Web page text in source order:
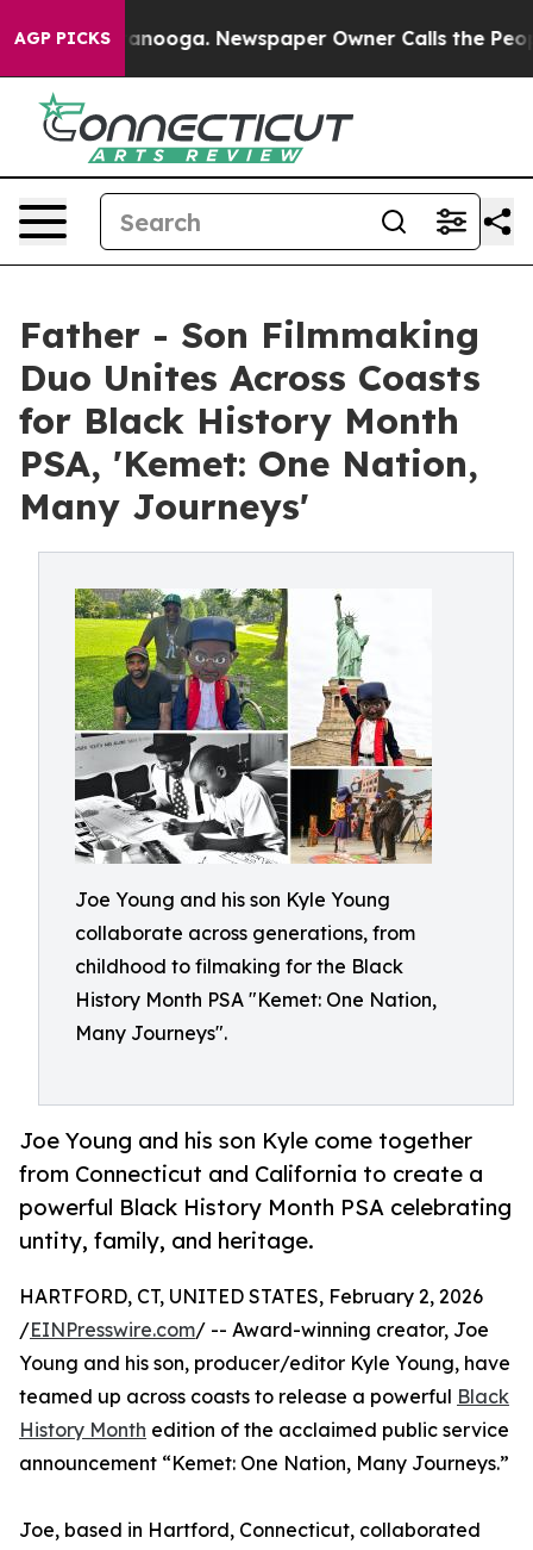
AGP PICKS
Chattanooga. Newspaper Owner Calls the People
Father - Son Filmmaking
Duo Unites Across Coasts
for Black History Month
PSA, 'Kemet: One Nation,
Many Journeys'
Joe Young and his son Kyle Young
collaborate across generations, from
childhood to filmaking for the Black
History Month PSA "Kemet: One Nation,
Many Journeys".
Joe Young and his son Kyle come together
from Connecticut and California to create a
powerful Black History Month PSA celebrating
untity, family, and heritage.
HARTFORD, CT, UNITED STATES, February 2, 2026
/EINPresswire.com/ -- Award-winning creator, Joe
Young and his son, producer/editor Kyle Young, have
teamed up across coasts to release a powerful Black
History Month edition of the acclaimed public service
announcement “Kemet: One Nation, Many Journeys.”
Joe, based in Hartford, Connecticut, collaborated